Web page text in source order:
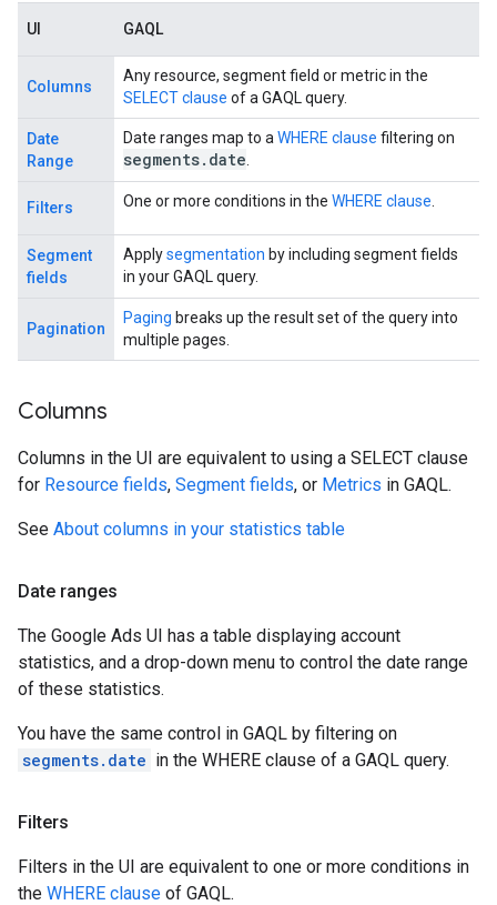
UI GAQL
Columns
Any resource, segment field or metric in the
SELECT clause of a GAQL query.
Date
Range
Date ranges map to a WHERE clause filtering on
segments. date
Filters One or more conditions in the WHERE clause
Segment
fields
Applysegmentation by including segment fields
in your GAQL query.
Pagination
Paging breaks up the result set of the query into
multiple pages.
Columns
Columns in the UI are equivalent to using a SELECT clause
for Resource fields, Segment fields, or Metrics in GAQL.
See About columns in your statistics table
Date ranges
The Google Ads UI has a table displaying account
statistics, and a drop-down menu to control the date range
of these statistics.
You have the same control in GAQL by filtering on
segments.date in the WHERE clause of a GAQL query.
Filters
Filters in the UI are equivalent to one or more conditions in
the WHERE clause of GAQL.